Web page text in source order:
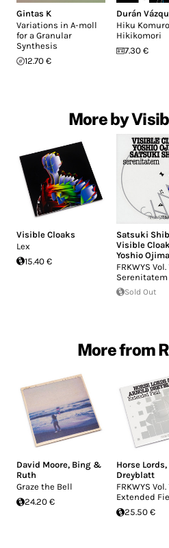
Gintas K
Variations in A-moll
for a Granular
Synthesis
12.70 €
Durán
Hiku
Hikikomori
7.30 €
More by
Visible Cloaks
Lex
15.40 €
Satsuki
Visible
Yoshio Ojima
FRKWYS Vol.
Serenitatem
Sold Out
More from
David Moore, Bing &
Ruth
Graze the Bell
24.20 €
Horse Lords,
Dreyblatt
FRKWYS Vol.
Extended
25.50 €